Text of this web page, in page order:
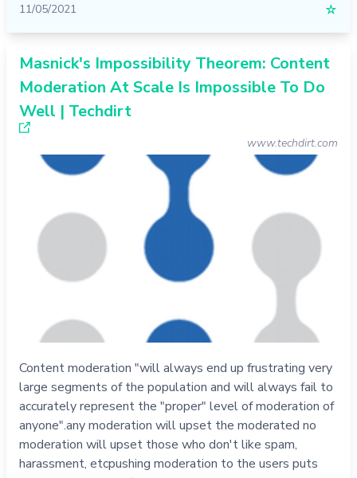
11/05/2021 ☆
Masnick's Impossibility Theorem: Content
Moderation At Scale Is Impossible To Do
Well | Techdirt
www.techdirt.com
Content moderation "will always end up frustrating very
large segments of the population and will always fail to
accurately represent the "proper" level of moderation of
anyone".any moderation will upset the moderated no
moderation will upset those who don't like spam,
harassment, etcpushing moderation to the users puts